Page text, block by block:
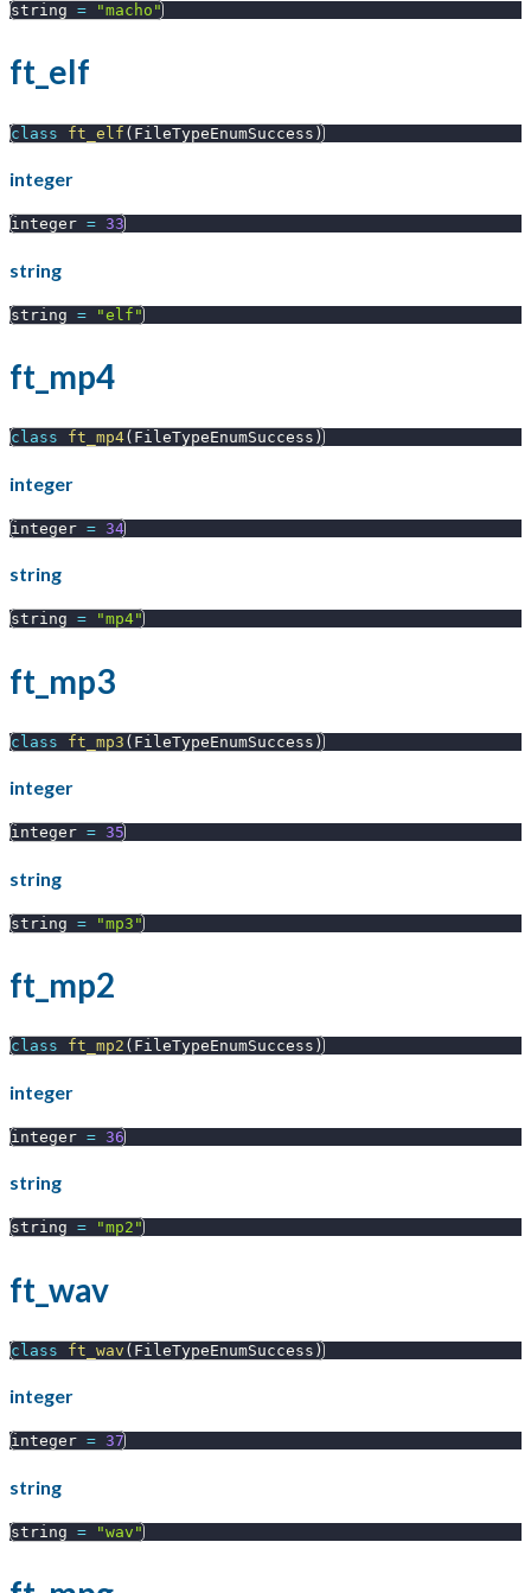
string = "macho"
ft_elf
class ft_elf ( FileTypeEnumSuccess )
integer
integer = 33
string
string = "elf"
ft_mp4
class ft_mp4( FileTypeEnumSuccess )
integer
integer = 34
string
string = "mp4"
ft_mp3
class ft_mp3 ( FileTypeEnumSuccess )
integer
integer = 35
string
string = "mp3"
ft_mp2
class ft_mp2 ( FileTypeEnumSuccess )
integer
integer = 36
string
string = "mp2"
ft_wav
class ft_wav ( FileTypeEnumSuccess )
integer
integer = 37
string
string = "wav"